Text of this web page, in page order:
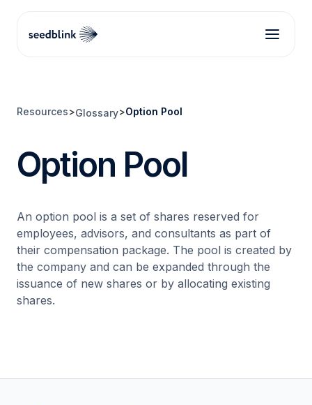
Resources>Glossary>Option Pool
Option Pool
An option pool is a set of shares reserved for
employees, advisors, and consultants as part of
their compensation package. The pool is created by
the company and can be expanded through the
issuance of new shares or by allocating existing
shares.